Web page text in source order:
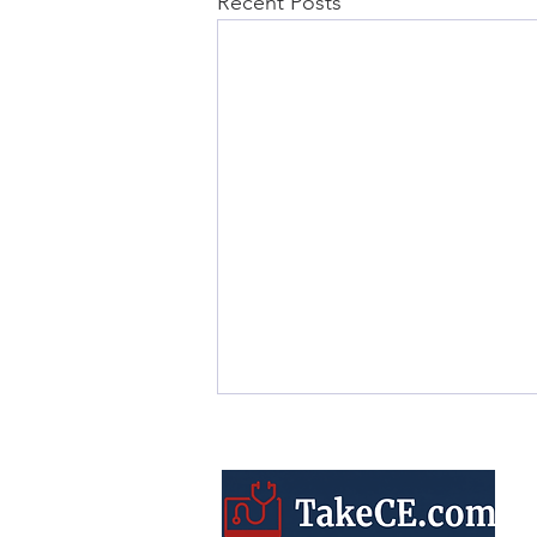
Guide to the Differences
Understanding ARRT®’s CQR